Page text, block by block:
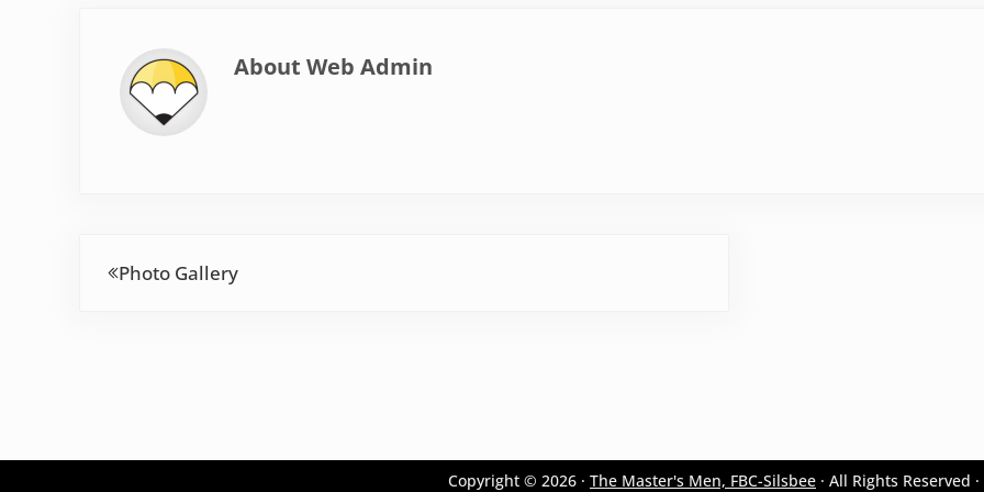
About Web Admin
Photo Gallery
Copyright © 2026 · The Master's Men, FBC-Silsbee · All Rights Reserved ·